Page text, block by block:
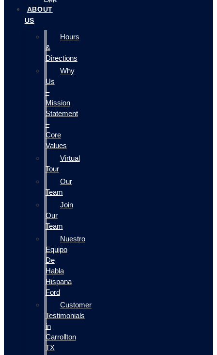
ABOUT
US
Hours
&
Directions
Why
Us
–
Mission
Statement
–
Core
Values
Virtual
Tour
Our
Team
Join
Our
Team
Nuestro
Equipo
De
Habla
Hispana
Ford
Customer
Testimonials
in
Carrollton
TX